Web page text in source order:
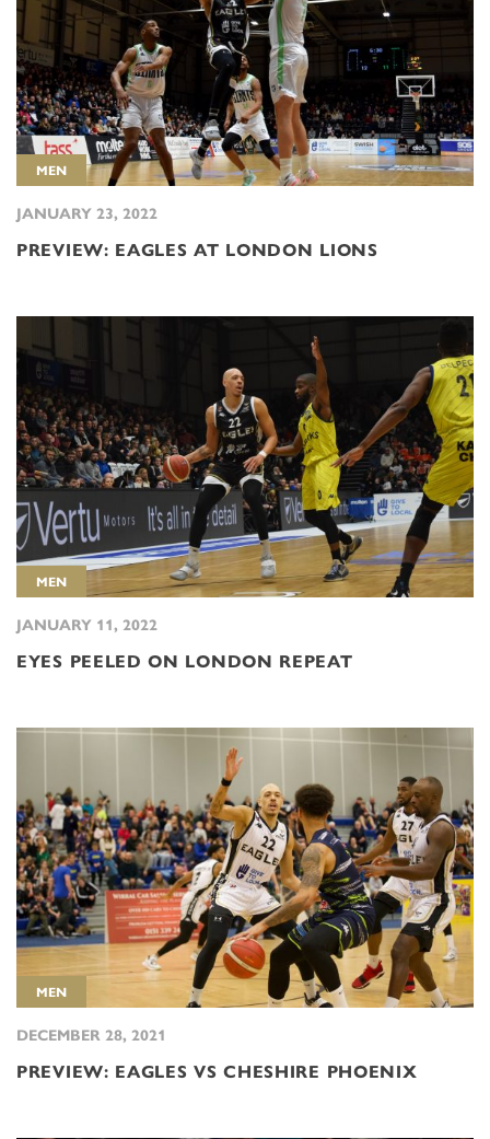
MEN
JANUARY 23, 2022
PREVIEW: EAGLES AT LONDON LIONS
MEN
JANUARY 11, 2022
EYES PEELED ON LONDON REPEAT
MEN
DECEMBER 28, 2021
PREVIEW: EAGLES VS CHESHIRE PHOENIX